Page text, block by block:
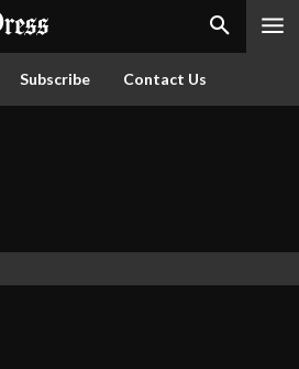
Subscribe Contact Us